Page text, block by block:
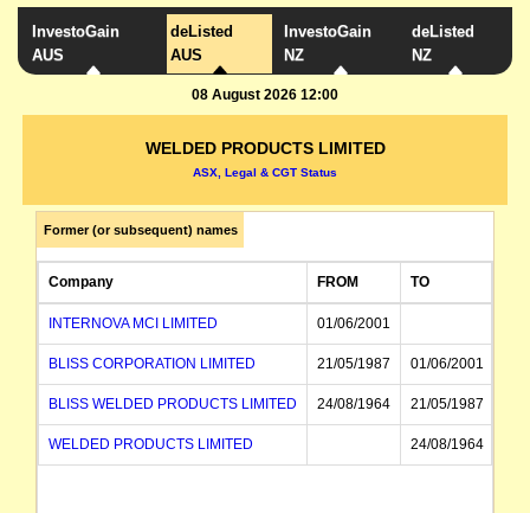
InvestoGain
AUS
deListed
AUS
InvestoGain
NZ
deListed
NZ
08 August 2026 12:00
WELDED PRODUCTS LIMITED
ASX, Legal & CGT Status
Former (or subsequent) names
Company FROM TO
INTERNOVA MCI LIMITED 01/06/2001
BLISS CORPORATION LIMITED 21/05/1987 01/06/2001
BLISS WELDED PRODUCTS LIMITED 24/08/1964 21/05/1987
WELDED PRODUCTS LIMITED 24/08/1964